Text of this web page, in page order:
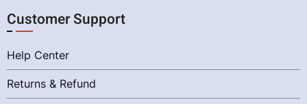
Customer Support
Help Center
Returns & Refund